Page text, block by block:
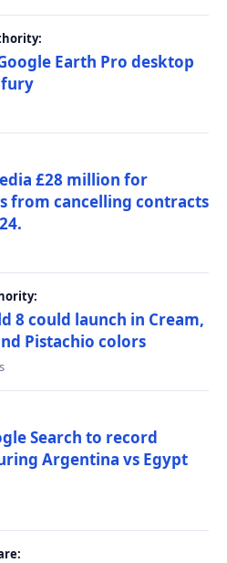
Earth Pro desktop
fury
£28 million for
from cancelling contracts
8 could launch in Cream,
Pistachio colors
Search to record
Argentina vs Egypt